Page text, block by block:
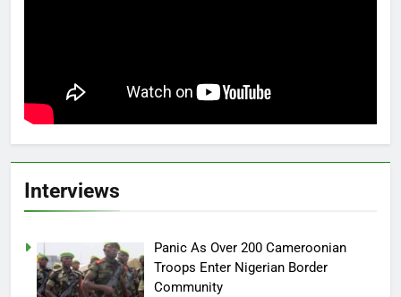
Interviews
Panic As Over 200 Cameroonian
Troops Enter Nigerian Border
Community